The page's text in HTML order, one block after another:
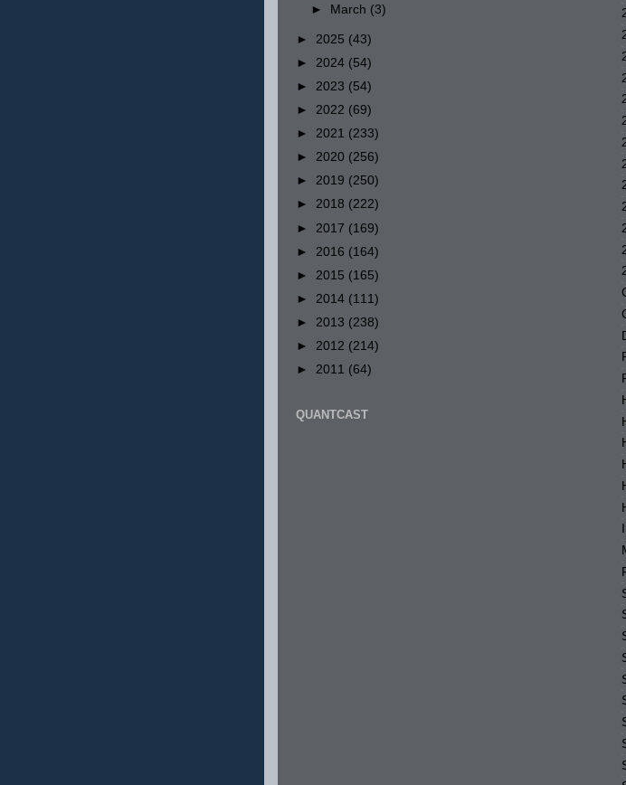
► March (3)
► 2025 (43)
► 2024 (54)
► 2023 (54)
► 2022 (69)
► 2021 (233)
► 2020 (256)
► 2019 (250)
► 2018 (222)
► 2017 (169)
► 2016 (164)
► 2015 (165)
► 2014 (111)
► 2013 (238)
► 2012 (214)
► 2011 (64)
QUANTCAST